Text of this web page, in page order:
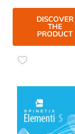
DISCOVER
THE
PRODUCT